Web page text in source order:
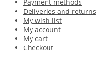
Payment methods
Deliveries and returns
My wish list
My account
My cart
Checkout